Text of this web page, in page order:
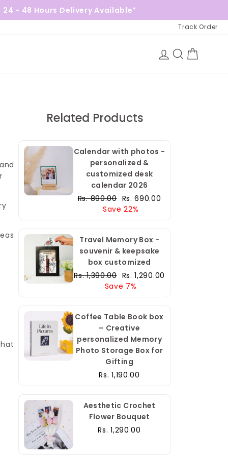
Available*
Track Order
Log inSearch
Related Products
Calendar with photos -
personalized &
customized desk
calendar 2026
Regular
Rs. 890.00 Sale
price
Rs. 690.00
Save 22%
Travel Memory Box -
souvenir & keepsake
box customized
Regular
Rs. 1,390.00 Sale
price
Rs. 1,290.00
Save 7%
Coffee Table Book box
– Creative
personalized Memory
Photo Storage Box for
Gifting
Rs. 1,190.00
Aesthetic Crochet
Flower Bouquet
Rs. 1,290.00